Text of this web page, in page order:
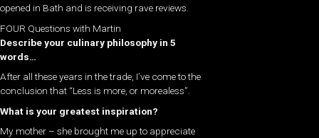
opened in Bath and is receiving rave reviews.
FOUR Questions with Martin
Describe your culinary philosophy in 5
words…
After all these years in the trade, I’ve come to the
conclusion that “Less is more, or morealess”.
What is your greatest inspiration?
My mother – she brought me up to appreciate